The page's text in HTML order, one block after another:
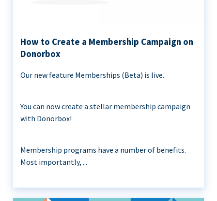
How to Create a Membership Campaign on
Donorbox
Our new feature Memberships (Beta) is live.
You can now create a stellar membership campaign
with Donorbox!
Membership programs have a number of benefits.
Most importantly, ...